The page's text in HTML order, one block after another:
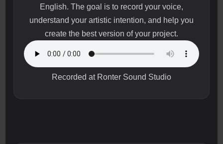
English. The goal is to record your voice,
understand your artistic intention, and help you
create the best version of your project.
Recorded at Ronter Sound Studio